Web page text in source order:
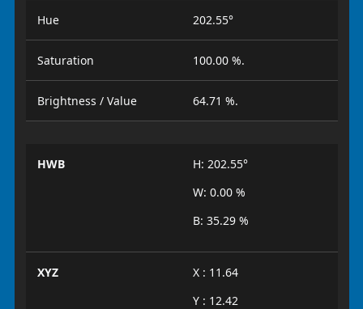
Hue 202.55°
Saturation 100.00 %.
Brightness / Value 64.71 %.
HWB
H: 202.55°
W: 0.00 %
B: 35.29 %
XYZ
X : 11.64
Y : 12.42